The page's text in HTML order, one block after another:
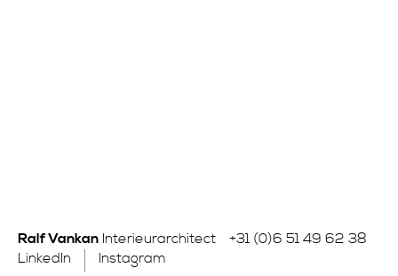
Ralf Vankan Interieurarchitect
+31 (0)6 51 49 62 38
LinkedIn
Instagram